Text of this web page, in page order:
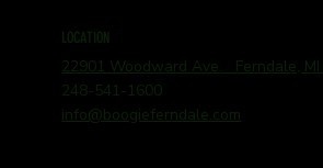
LOCATION
22901 Woodward Ave. Ferndale,
248-541-1600
info@boogieferndale.com